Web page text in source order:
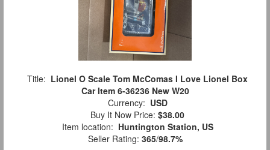
Title: Lionel O Scale Tom McComas I Love Lionel Box
Car Item 6-36236 New W20
Currency: USD
Buy It Now Price: $38.00
Item location: Huntington Station, US
Seller Rating: 365/98.7%